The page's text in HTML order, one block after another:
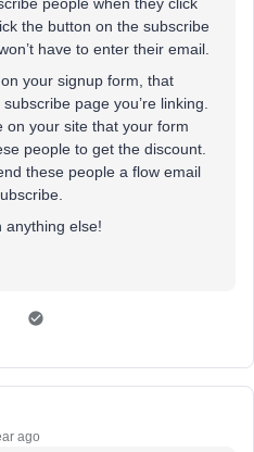
people when they click
the button on the subscribe
have to enter their email.
your signup form, that
page you’re linking.
on your site that your form
people to get the discount.
these people a flow email
anything else!
ago